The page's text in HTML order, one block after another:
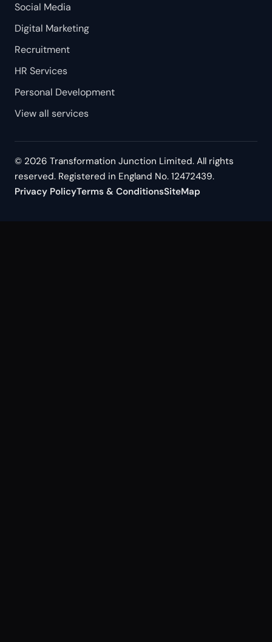
Social Media
Digital Marketing
Recruitment
HR Services
Personal Development
View all services
© 2026 Transformation Junction Limited. All rights
reserved. Registered in England No. 12472439.
Privacy PolicyTerms & ConditionsSiteMap